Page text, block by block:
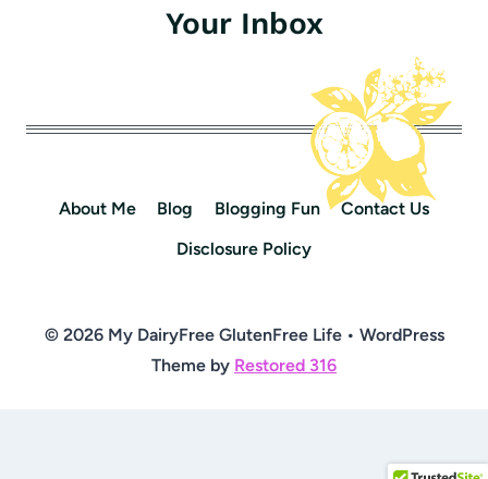
Your Inbox
About Me Blog Blogging Fun
Contact Us
Disclosure Policy
© 2026 My DairyFree GlutenFree Life • WordPress
Theme by Restored 316